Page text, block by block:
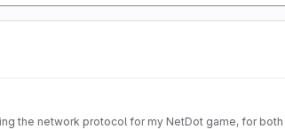
the network protocol for my NetDot game, for